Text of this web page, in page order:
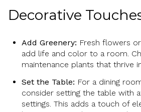
Decorative
Add Greenery: Fresh flowers
add life and color to a room.
maintenance plants that thrive
Set the Table: For a dining
consider setting the table with
settings. This adds a touch of